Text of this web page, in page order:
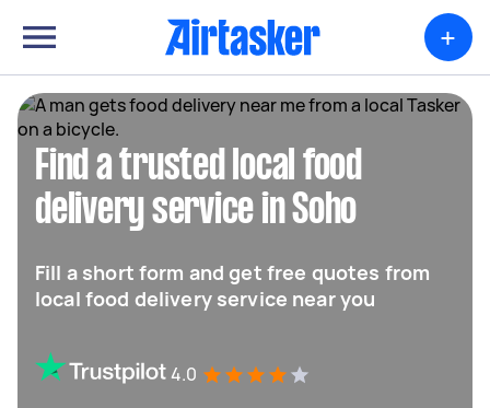
+
Find a trusted local food
delivery service in Soho
Fill a short form and get free quotes from
local food delivery service near you
4.0